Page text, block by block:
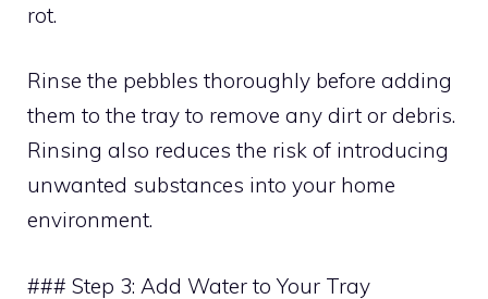
rot.
Rinse the pebbles thoroughly before adding
them to the tray to remove any dirt or debris.
Rinsing also reduces the risk of introducing
unwanted substances into your home
environment.
### Step 3: Add Water to Your Tray